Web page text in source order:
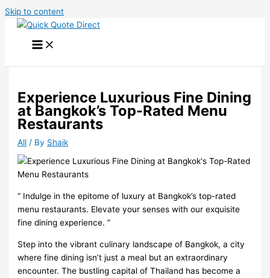
Skip to content
Experience Luxurious Fine Dining
at Bangkok’s Top-Rated Menu
Restaurants
All / By Shaik
“️ Indulge in the epitome of luxury at Bangkok’s top-rated
menu restaurants. Elevate your senses with our exquisite
fine dining experience. ”
Step into the vibrant culinary landscape of Bangkok, a city
where fine dining isn’t just a meal but an extraordinary
encounter. The bustling capital of Thailand has become a